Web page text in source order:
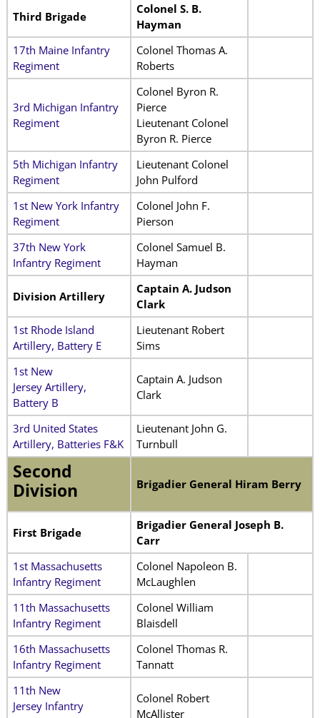
Third Brigade
Colonel S. B.
Hayman
17th Maine Infantry
Regiment
Colonel Thomas A.
Roberts
3rd Michigan Infantry
Regiment
Colonel Byron R.
Pierce
Lieutenant Colonel
Byron R. Pierce
5th Michigan Infantry
Regiment
Lieutenant Colonel
John Pulford
1st New York Infantry
Regiment
Colonel John F.
Pierson
37th New York
Infantry Regiment
Colonel Samuel B.
Hayman
Division Artillery
Captain A. Judson
Clark
1st Rhode Island
Artillery, Battery E
Lieutenant Robert
Sims
1st New
Jersey Artillery,
Battery B
Captain A. Judson
Clark
3rd United States
Artillery, Batteries F&K
Lieutenant John G.
Turnbull
Second
Division
Brigadier General Hiram Berry
First Brigade
Brigadier General Joseph B.
Carr
1st Massachusetts
Infantry Regiment
Colonel Napoleon B.
McLaughlen
11th Massachusetts
Infantry Regiment
Colonel William
Blaisdell
16th Massachusetts
Infantry Regiment
Colonel Thomas R.
Tannatt
11th New
Jersey Infantry
Colonel Robert
McAllister